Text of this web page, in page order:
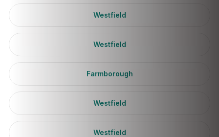
Westfield
Westfield
Farmborough
Westfield
Westfield